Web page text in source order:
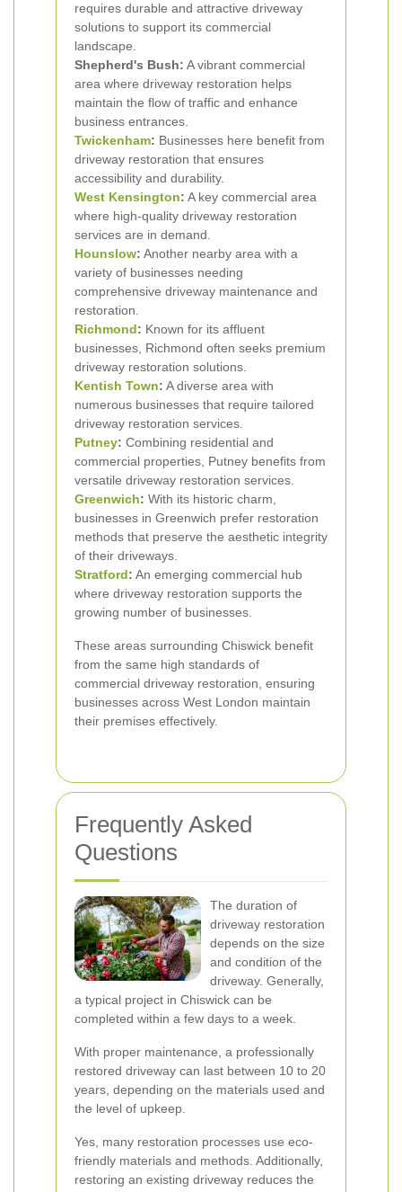
requires durable and attractive driveway
solutions to support its commercial
landscape.
Shepherd's Bush: A vibrant commercial
area where driveway restoration helps
maintain the flow of traffic and enhance
business entrances.
Twickenham: Businesses here benefit from
driveway restoration that ensures
accessibility and durability.
West Kensington: A key commercial area
where high-quality driveway restoration
services are in demand.
Hounslow: Another nearby area with a
variety of businesses needing
comprehensive driveway maintenance and
restoration.
Richmond: Known for its affluent
businesses, Richmond often seeks premium
driveway restoration solutions.
Kentish Town: A diverse area with
numerous businesses that require tailored
driveway restoration services.
Putney: Combining residential and
commercial properties, Putney benefits from
versatile driveway restoration services.
Greenwich: With its historic charm,
businesses in Greenwich prefer restoration
methods that preserve the aesthetic integrity
of their driveways.
Stratford: An emerging commercial hub
where driveway restoration supports the
growing number of businesses.
These areas surrounding Chiswick benefit
from the same high standards of
commercial driveway restoration, ensuring
businesses across West London maintain
their premises effectively.
Frequently Asked
Questions
The duration of
driveway restoration
depends on the size
and condition of the
driveway. Generally,
a typical project in Chiswick can be
completed within a few days to a week.
With proper maintenance, a professionally
restored driveway can last between 10 to 20
years, depending on the materials used and
the level of upkeep.
Yes, many restoration processes use eco-
friendly materials and methods. Additionally,
restoring an existing driveway reduces the